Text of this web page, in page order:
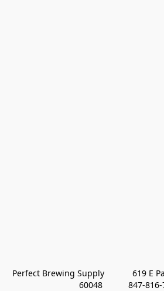
Perfect Brewing Supply            619 E
60048           847-